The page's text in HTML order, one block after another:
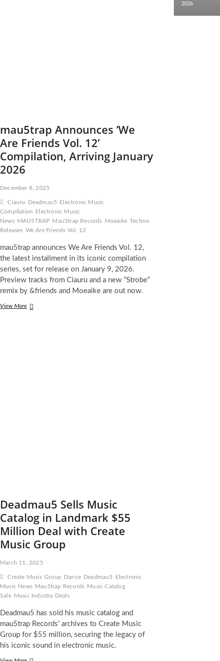
mau5trap Announces ‘We
Are Friends Vol. 12’
Compilation, Arriving January
2026
December 8, 2025
Ciauru Deadmau5 Electronic Music
Compilation Electronic Music
News MAU5TRAP Mau5trap Records Moeaike Techno
Releases We Are Friends Vol. 12
mau5trap announces We Are Friends Vol. 12,
the latest installment in its iconic compilation
series, set for release on January 9, 2026.
Preview tracks from Ciauru and a new “Strobe”
remix by &friends and Moeaike are out now.
View Moremau5trap
Deadmau5 Sells Music
Catalog in Landmark $55
Million Deal with Create
Music Group
March 11, 2025
Create Music Group Dance Deadmau5
Electronic
Music News Mau5trap Records Music Catalog
Sale Music Industry Deals
Deadmau5 has sold his music catalog and
mau5trap Records’ archives to Create Music
Group for $55 million, securing the legacy of
his iconic sound in electronic music.
2026